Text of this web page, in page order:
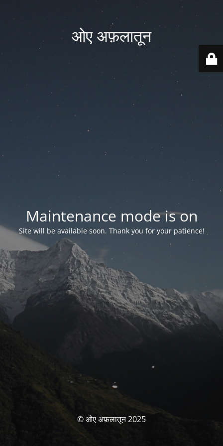
ओए अफ़लातून
Maintenance mode is on
Site will be available soon. Thank you for your patience!
© ओए अफ़लातून 2025